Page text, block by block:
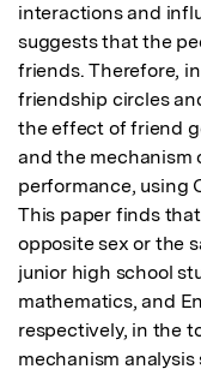
interactions and
suggests that the
friends. Therefore,
friendship circles
the effect of friend
and the mechanism
performance, using
This paper finds
opposite sex or the
junior high school
mathematics, and
respectively, in the
mechanism